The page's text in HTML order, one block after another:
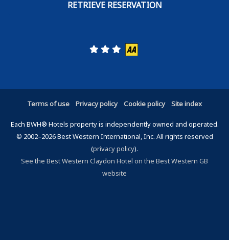
Terms of use Privacy policy Cookie policy Site index
Each BWH® Hotels property is independently owned and operated.
© 2002–2026 Best Western International, Inc. All rights reserved
(privacy policy).
See the Best Western Claydon Hotel on the Best Western GB
website